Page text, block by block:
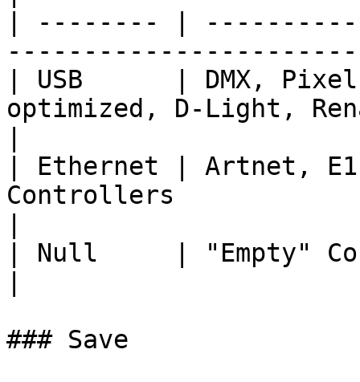
| -------- |
| USB      | DMX,
optimized, D-Light,
| Ethernet | Artnet,
Controllers
| Null     | "Empty"
### Save